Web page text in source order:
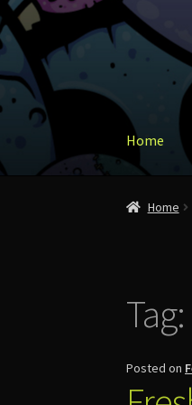
Skip
to
navigation
Skip
to
Home
HomeHome
Tag:
Posted on